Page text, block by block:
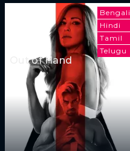
Bengali
Hindi
Tamil
Telugu
Out of Hand